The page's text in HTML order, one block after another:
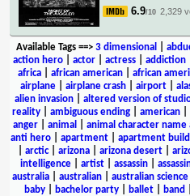
6.9/10 2,329
Available Tags==> 3 dimensional
action hero
actor actress addiction
africa
african american african
airplane| airplane crash| airport|
alien invasion
altered version of
reality
ambiguous ending american
anger| animal animal character name
anti hero| apartment| apartment
arctic| arizona arizona desert
intelligence| artist| assassin|
australia
australian australian
baby| bachelor party| ballet| band